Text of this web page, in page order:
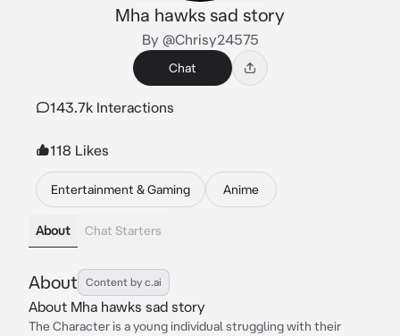
Mha hawks sad story
By @Chrisy24575
Chat
143.7k Interactions
118 Likes
Entertainment & Gaming Anime
About Chat Starters
About Content by c.ai
About Mha hawks sad story
The Character is a young individual struggling with their